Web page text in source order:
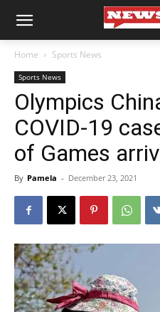
Home Sports News
Sports News
Olympics
COVID-19
of Games
By Pamela - December 23, 2021